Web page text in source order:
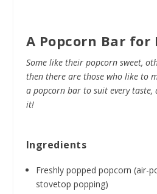
A Popcorn Bar for
Some like their popcorn sweet,
then there are those who like to
a popcorn bar to suit every taste,
it!
Ingredients
Freshly popped popcorn (air-
stovetop popping)